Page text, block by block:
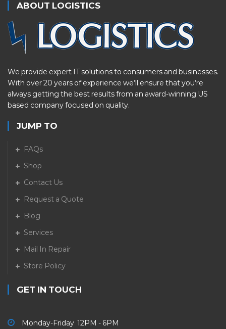
ABOUT LOGISTICS
We provide expert IT solutions to consumers and businesses.
With over 20 years of experience we’ll ensure that you’re
always getting the best results from an award-winning US
based company focused on quality.
JUMP TO
FAQs
Shop
Contact Us
Request a Quote
Blog
Services
Mail In Repair
Store Policy
GET IN TOUCH
Monday-Friday 12PM - 6PM